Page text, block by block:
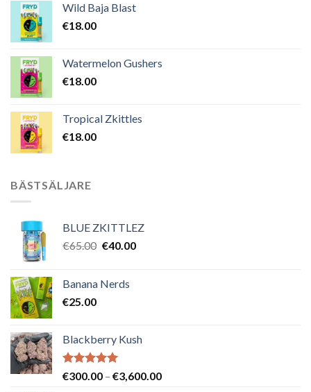
Wild Baja Blast
€18.00
Watermelon Gushers
€18.00
Tropical Zkittles
€18.00
BÄSTSÄLJARE
BLUE ZKITTLEZ
€65.00 Det
var:
€40.00Det
Banana Nerds
€25.00
Blackberry Kush
Betygsatt
€300.00 – €3,600.00Prisintervall: